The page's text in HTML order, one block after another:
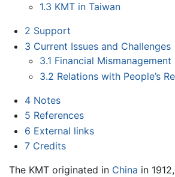
1.3 KMT in Taiwan
2 Support
3 Current Issues and Challenges
3.1 Financial
3.2 Relations with People’s
4 Notes
5 References
6 External links
7 Credits
The KMT originated in China in